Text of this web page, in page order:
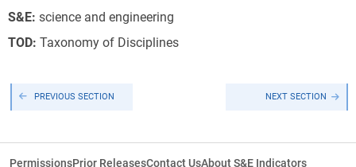
S&E: science and engineering
TOD: Taxonomy of Disciplines
PREVIOUS SECTION NEXT SECTION
PermissionsPrior ReleasesContact UsAbout S&E Indicators